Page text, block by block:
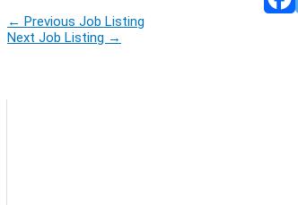
← Previous Job Listing
Next Job Listing →